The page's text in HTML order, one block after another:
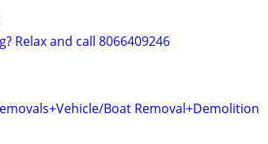
Relax and call 8066409246
Boat Removal+Demolition